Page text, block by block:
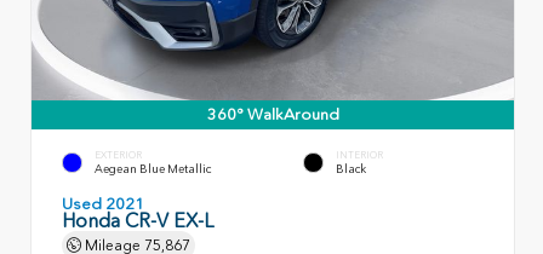
360° WalkAround
EXTERIOR
Aegean Blue Metallic
INTERIOR
Black
Used 2021
Honda CR-V EX-L
Mileage 75,867